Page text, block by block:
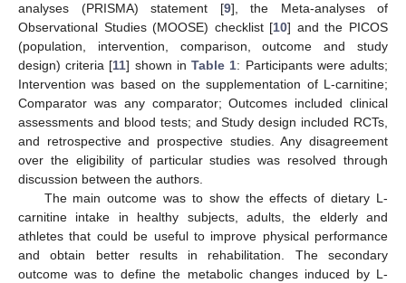
analyses (PRISMA) statement [9], the Meta-analyses of
Observational Studies (MOOSE) checklist [10] and the PICOS
(population, intervention, comparison, outcome and study
design) criteria [11] shown inTable 1: Participants were adults;
Intervention was based on the supplementation of L-carnitine;
Comparator was any comparator; Outcomes included clinical
assessments and blood tests; and Study design included RCTs,
and retrospective and prospective studies. Any disagreement
over the eligibility of particular studies was resolved through
discussion between the authors.
The main outcome was to show the effects of dietary L-
carnitine intake in healthy subjects, adults, the elderly and
athletes that could be useful to improve physical performance
and obtain better results in rehabilitation. The secondary
outcome was to define the metabolic changes induced by L-